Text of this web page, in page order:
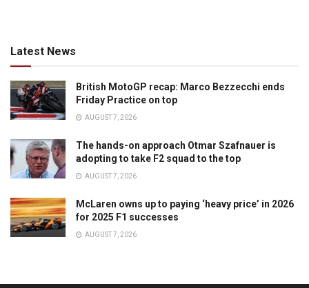
Latest News
British MotoGP recap: Marco Bezzecchi ends
Friday Practice on top
AUGUST 7, 2026
The hands-on approach Otmar Szafnauer is
adopting to take F2 squad to the top
AUGUST 7, 2026
McLaren owns up to paying ‘heavy price’ in 2026
for 2025 F1 successes
AUGUST 7, 2026